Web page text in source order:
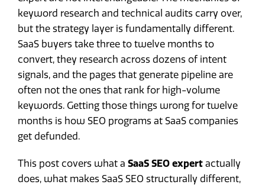
keyword research and technical audits carry over,
but the strategy layer is fundamentally different.
SaaS buyers take three to twelve months to
convert, they research across dozens of intent
signals, and the pages that generate pipeline are
often not the ones that rank for high-volume
keywords. Getting those things wrong for twelve
months is how SEO programs at SaaS companies
get defunded.
This post covers what a SaaS SEO expert actually
does, what makes SaaS SEO structurally different,